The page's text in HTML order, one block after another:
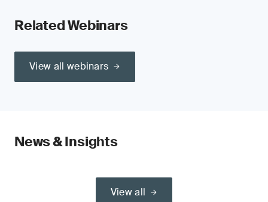
Related Webinars
View all webinars
News & Insights
View all